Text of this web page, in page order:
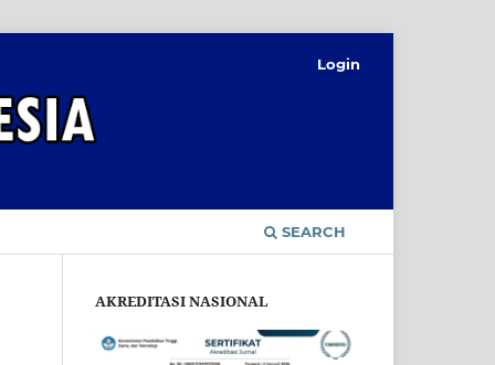
SEARCH
Login
AKREDITASI NASIONAL